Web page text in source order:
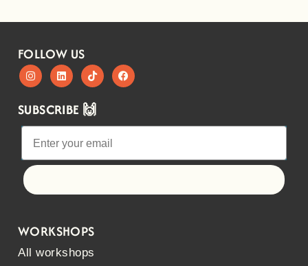
FOLLOW US
SUBSCRIBE 🙌
WORKSHOPS
All workshops